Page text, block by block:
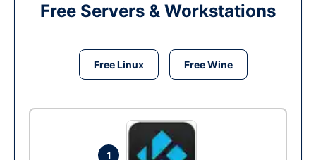
Free Servers & Workstations
Free Linux Free Wine
1